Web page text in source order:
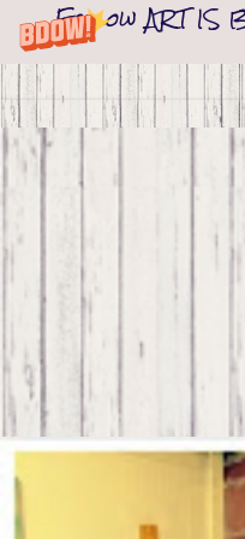
Follow ART IS